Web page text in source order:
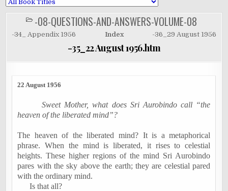
POSTED
IN
-08-QUESTIONS-AND-ANSWERS-VOLUME-08
-34_ Appendix 1956 Index -36_29 August 1956
-35_22 August 1956.htm
22 August 1956
Sweet Mother, what does Sri Aurobindo call “the
heaven of the liberated mind”?
The heaven of the liberated mind? It is a metaphorical
phrase. When the mind is liberated, it rises to celestial
heights. These higher regions of the mind Sri Aurobindo
pares with the sky above the earth; they are celestial pared
with the ordinary mind.
Is that all?